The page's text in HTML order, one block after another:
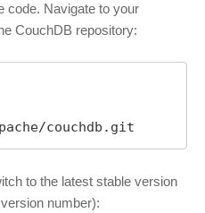
code. Navigate to your
CouchDB repository:
couchdb.git
to the latest stable version
number):